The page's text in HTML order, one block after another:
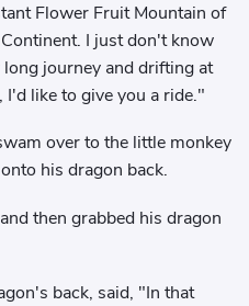
Flower Fruit Mountain of
I just don't know
journey and drifting at
I'd like to give you a ride."
over to the little monkey
his dragon back.
then grabbed his dragon
back, said, "In that